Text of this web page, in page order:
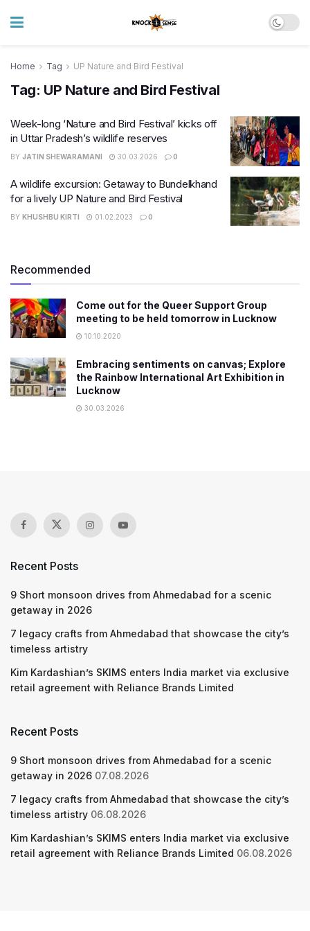
Home Tag UP Nature and Bird Festival
Tag: UP Nature and Bird Festival
Week-long ‘Nature and Bird Festival’ kicks off
in Uttar Pradesh’s wildlife reserves
BY JATIN SHEWARAMANI 30.03.2026 0
A wildlife excursion: Getaway to Bundelkhand
for a lively UP Nature and Bird Festival
BY KHUSHBU KIRTI 01.02.2023 0
Recommended
Come out for the Queer Support Group
meeting to be held tomorrow in Lucknow
10.10.2020
Embracing sentiments on canvas; Explore
the Rainbow International Art Exhibition in
Lucknow
30.03.2026
Recent Posts
9 Short monsoon drives from Ahmedabad for a scenic
getaway in 2026
7 legacy crafts from Ahmedabad that showcase the city’s
timeless artistry
Kim Kardashian’s SKIMS enters India market via exclusive
retail agreement with Reliance Brands Limited
Recent Posts
9 Short monsoon drives from Ahmedabad for a scenic
getaway in 2026 07.08.2026
7 legacy crafts from Ahmedabad that showcase the city’s
timeless artistry 06.08.2026
Kim Kardashian’s SKIMS enters India market via exclusive
retail agreement with Reliance Brands Limited 06.08.2026